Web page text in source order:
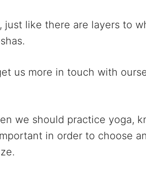
like there are layers to
us more in touch with
we should practice yoga,
in order to choose